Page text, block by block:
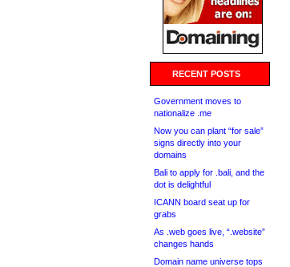
RECENT POSTS
Government moves to
nationalize .me
Now you can plant “for sale”
signs directly into your
domains
Bali to apply for .bali, and the
dot is delightful
ICANN board seat up for
grabs
As .web goes live, “.website”
changes hands
Domain name universe tops